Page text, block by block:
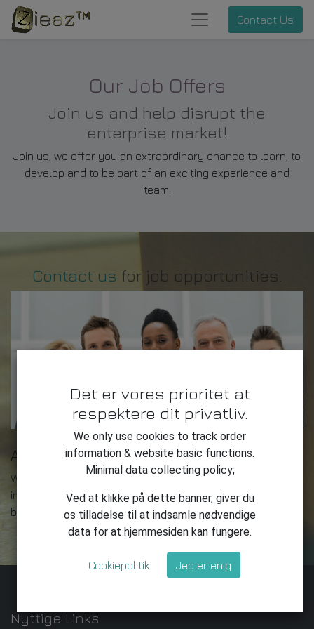
Contact Us
Our Job Offers
Join us and help disrupt the
enterprise market!
Join us, we offer you an extraordinary chance to learn, to
develop and to be part of an exciting experience and
team.
Contact us for job opportunities.
About us
We are a team of passionate people whose goal is to
improve everyone's life through disruptive products. We
build great products to solve your business problems.
Nyttige Links
Det er vores prioritet at
respektere dit privatliv.
We only use cookies to track order
information & website basic functions.
Minimal data collecting policy;
Ved at klikke på dette banner, giver du
os tilladelse til at indsamle nødvendige
data for at hjemmesiden kan fungere.
Cookiepolitik Jeg er enig